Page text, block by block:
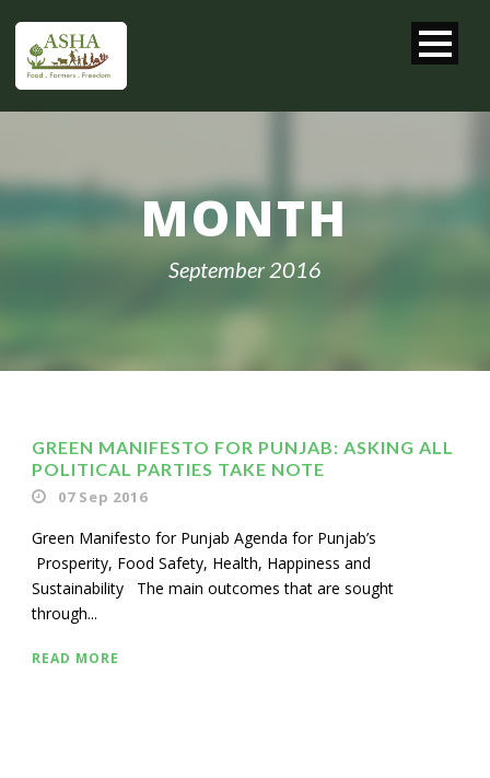
MONTH
September 2016
GREEN MANIFESTO FOR PUNJAB: ASKING ALL
POLITICAL PARTIES TAKE NOTE
07 Sep 2016
Green Manifesto for Punjab Agenda for Punjab’s
Prosperity, Food Safety, Health, Happiness and
Sustainability The main outcomes that are sought
through...
READ MORE